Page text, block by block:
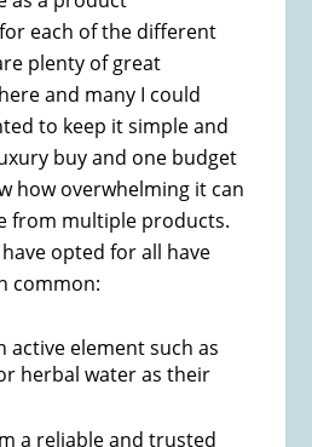
each of the different
plenty of great
and many I could
to keep it simple and
buy and one budget
how overwhelming it can
from multiple products.
opted for all have
common:
active element such as
herbal water as their
a reliable and trusted